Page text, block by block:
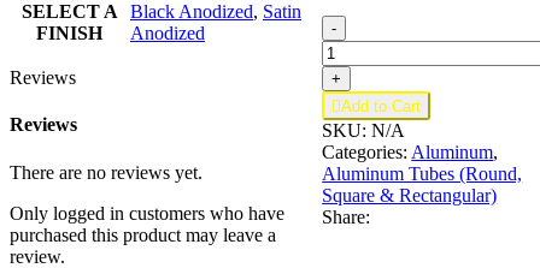
- R16.05;
1x
.050
Round
Tube
quantity
+
Add to Cart
SKU:N/A
Categories:Aluminum,
Aluminum Tubes (Round,
Square & Rectangular)
Share:
SELECT A
FINISH
Black Anodized, Satin
Anodized
Reviews
Reviews
There are no reviews yet.
Only logged in customers who have
purchased this product may leave a
review.